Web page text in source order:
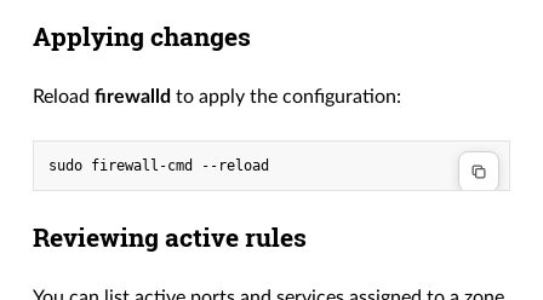
Applying changes
Reloadfirewalld to apply the configuration:
Reviewing active rules